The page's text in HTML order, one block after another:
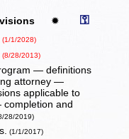
✹ ⚿
(1/1/2028)
(8/28/2013)
— definitions
attorney —
applicable to
and
28/2019)
(1/1/2017)